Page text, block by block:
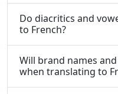
Do diacritics and
to French?
Will brand names
when translating to